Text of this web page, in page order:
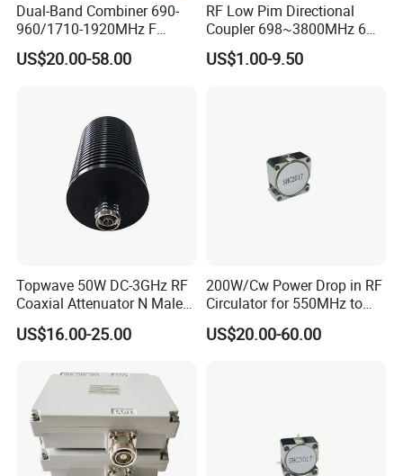
Dual-Band Combiner 690-
960/1710-1920MHz F
Diplexer Combiner
Waterproof
US$20.00-58.00
RF Low Pim Directional
Coupler 698~3800MHz 6
-20dB NF
US$1.00-9.50
Topwave 50W DC-3GHz RF
Coaxial Attenuator N Male
to N Female
US$16.00-25.00
200W/Cw Power Drop in RF
Circulator for 550MHz to
5000MHz
US$20.00-60.00